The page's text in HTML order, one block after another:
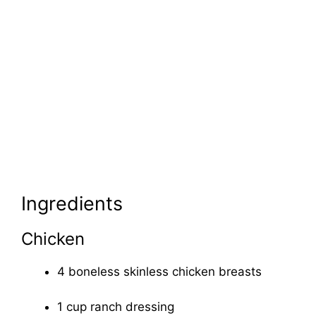
Ingredients
Chicken
4 boneless skinless chicken breasts
1 cup ranch dressing